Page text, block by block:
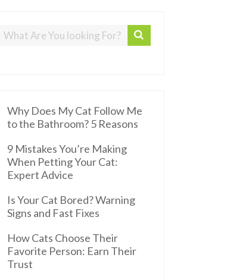
Why Does My Cat Follow Me
to the Bathroom? 5 Reasons
9 Mistakes You’re Making
When Petting Your Cat:
Expert Advice
Is Your Cat Bored? Warning
Signs and Fast Fixes
How Cats Choose Their
Favorite Person: Earn Their
Trust